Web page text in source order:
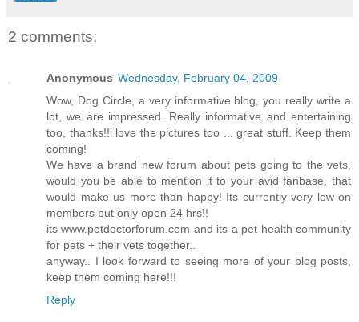
2 comments:
Anonymous Wednesday, February 04, 2009
Wow, Dog Circle, a very informative blog, you really write a
lot, we are impressed. Really informative and entertaining
too, thanks!!i love the pictures too ... great stuff. Keep them
coming!
We have a brand new forum about pets going to the vets,
would you be able to mention it to your avid fanbase, that
would make us more than happy! Its currently very low on
members but only open 24 hrs!!
its www.petdoctorforum.com and its a pet health community
for pets + their vets together..
anyway.. I look forward to seeing more of your blog posts,
keep them coming here!!!
Reply